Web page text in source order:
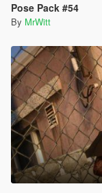
Pose Pack #54
By MrWitt